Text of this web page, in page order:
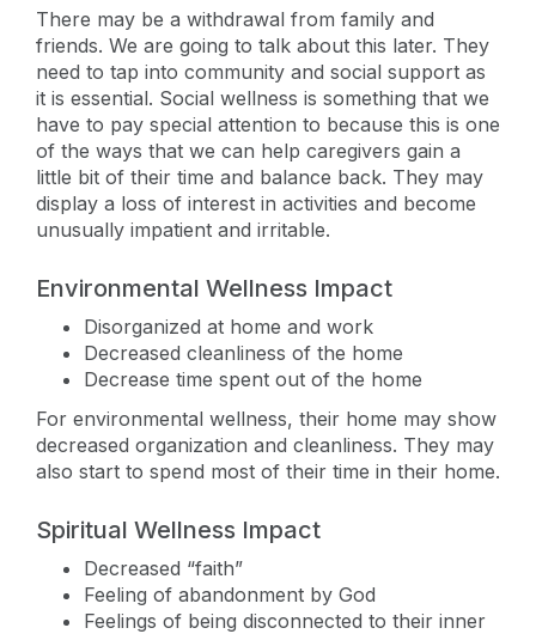
There may be a withdrawal from family and
friends. We are going to talk about this later. They
need to tap into community and social support as
it is essential. Social wellness is something that we
have to pay special attention to because this is one
of the ways that we can help caregivers gain a
little bit of their time and balance back. They may
display a loss of interest in activities and become
unusually impatient and irritable.
Environmental Wellness Impact
Disorganized at home and work
Decreased cleanliness of the home
Decrease time spent out of the home
For environmental wellness, their home may show
decreased organization and cleanliness. They may
also start to spend most of their time in their home.
Spiritual Wellness Impact
Decreased “faith”
Feeling of abandonment by God
Feelings of being disconnected to their inner